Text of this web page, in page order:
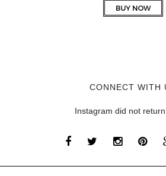
CONNECT WITH
Instagram did not